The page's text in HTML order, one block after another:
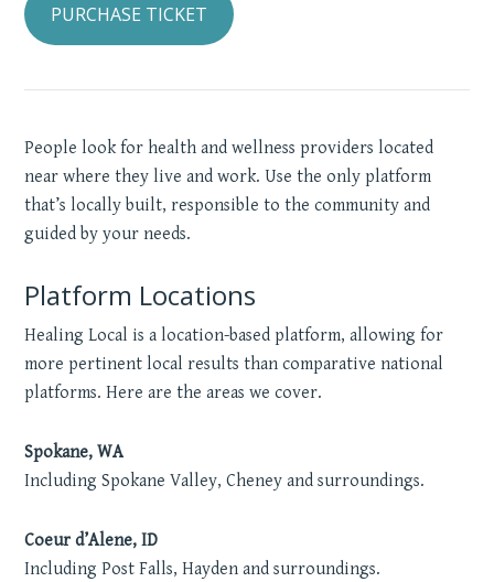
PURCHASE TICKET
People look for health and wellness providers located
near where they live and work. Use the only platform
that’s locally built, responsible to the community and
guided by your needs.
Platform Locations
Healing Local is a location-based platform, allowing for
more pertinent local results than comparative national
platforms. Here are the areas we cover.
Spokane, WA
Including Spokane Valley, Cheney and surroundings.
Coeur d’Alene, ID
Including Post Falls, Hayden and surroundings.